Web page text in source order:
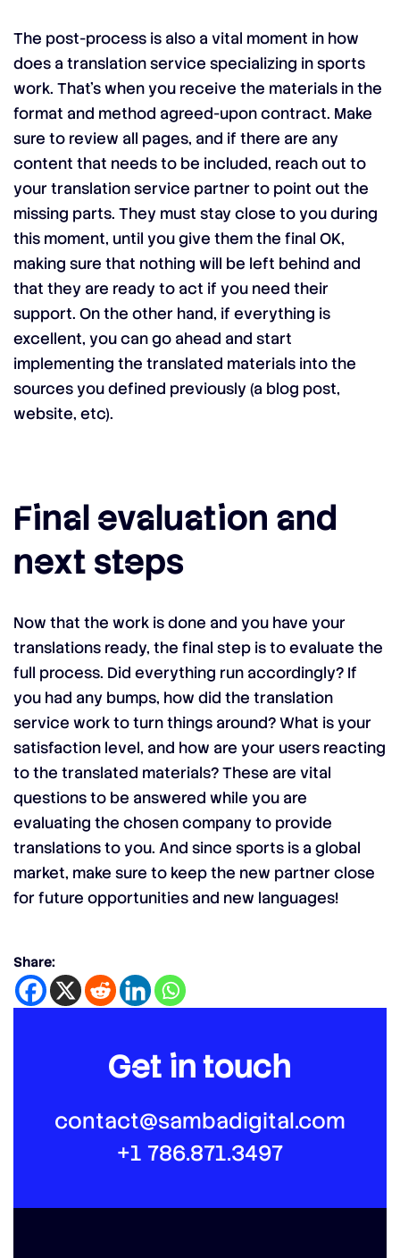
The post-process is also a vital moment in how
does a translation service specializing in sports
work. That’s when you receive the materials in the
format and method agreed-upon contract. Make
sure to review all pages, and if there are any
content that needs to be included, reach out to
your translation service partner to point out the
missing parts. They must stay close to you during
this moment, until you give them the final OK,
making sure that nothing will be left behind and
that they are ready to act if you need their
support. On the other hand, if everything is
excellent, you can go ahead and start
implementing the translated materials into the
sources you defined previously (a blog post,
website, etc).
Final evaluation and
next steps
Now that the work is done and you have your
translations ready, the final step is to evaluate the
full process. Did everything run accordingly? If
you had any bumps, how did the translation
service work to turn things around? What is your
satisfaction level, and how are your users reacting
to the translated materials? These are vital
questions to be answered while you are
evaluating the chosen company to provide
translations to you. And since sports is a global
market, make sure to keep the new partner close
for future opportunities and new languages!
Share:
Get in touch
contact@sambadigital.com
+1 786.871.3497